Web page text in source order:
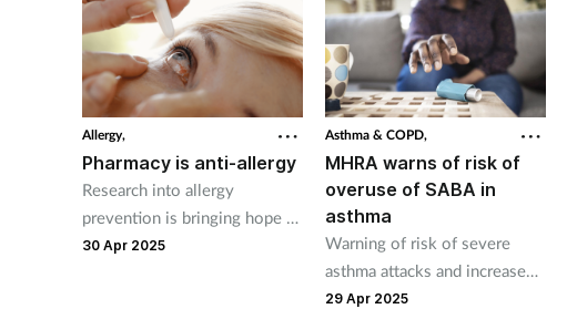
requests are for advice on
skin conditions.
Allergy,
Pharmacy is anti-allergy
Research into allergy
prevention is bringing hope to
patients. But how is
30 Apr 2025
Asthma & COPD,
MHRA warns of risk of
overuse of SABA in
asthma
Warning of risk of severe
asthma attacks and increased
mortality associated with
29 Apr 2025